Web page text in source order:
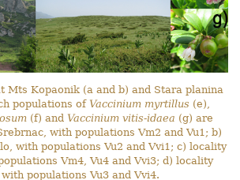
Mts Kopaonik (a and b) and Stara planina
populations of Vaccinium myrtillus (e),
(f) and Vaccinium vitis-idaea (g) are
with populations Vm2 and Vu1; b)
with populations Vu2 and Vvi1; c) locality
Vm4, Vu4 and Vvi3; d) locality
with populations Vu3 and Vvi4.